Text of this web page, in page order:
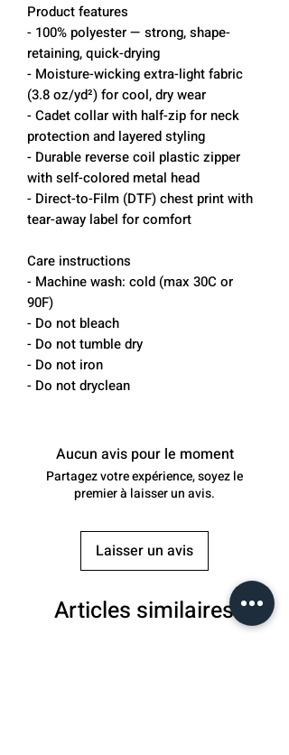
Product features
- 100% polyester — strong, shape-
retaining, quick-drying
- Moisture-wicking extra-light fabric
(3.8 oz/yd²) for cool, dry wear
- Cadet collar with half-zip for neck
protection and layered styling
- Durable reverse coil plastic zipper
with self-colored metal head
- Direct-to-Film (DTF) chest print with
tear-away label for comfort
Care instructions
- Machine wash: cold (max 30C or
90F)
- Do not bleach
- Do not tumble dry
- Do not iron
- Do not dryclean
Aucun avis pour le moment
Partagez votre expérience, soyez le
premier à laisser un avis.
Laisser un avis
Articles similaires